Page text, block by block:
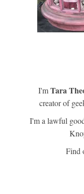
I'mTara
creator of
I'm a lawful
Find